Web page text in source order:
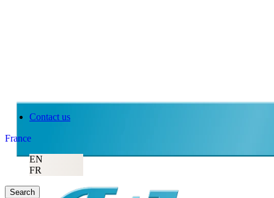
Contact us
France
EN
FR
Search